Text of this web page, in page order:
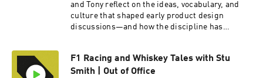
and Tony reflect on the ideas, vocabulary, and
culture that shaped early product design
discussions—and how the discipline has
watch the video version of this podcast, head
over to our YouTube channel here ---- Check out
F1 Racing and Whiskey Tales with Stu
Smith | Out of Office